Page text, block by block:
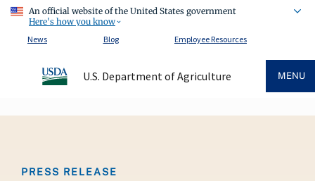
An official website of the United States government
Here's how you know
News
Blog Employee Resources
U.S. Department of Agriculture MENU
PRESS RELEASE